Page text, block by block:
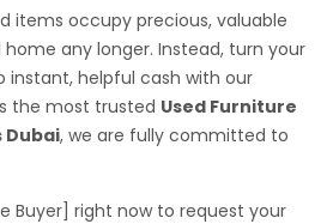
items occupy precious, valuable
any longer. Instead, turn your
helpful cash with our
the most trusted Used Furniture
Dubai, we are fully committed to
Buyer] right now to request your